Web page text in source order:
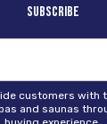
Subscribe
customers with
and saunas